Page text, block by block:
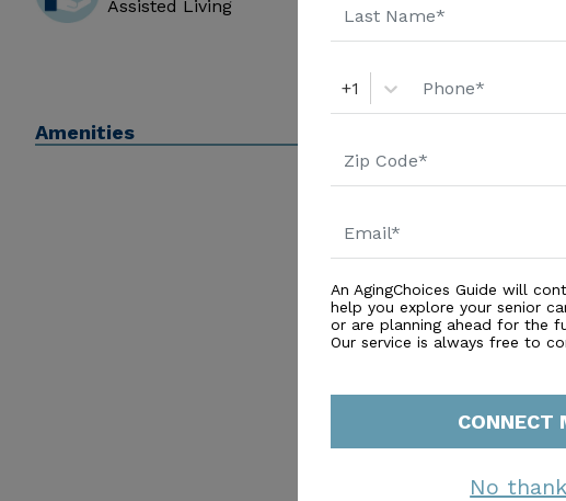
Assisted Living
Amenities
+1
An AgingChoices Guide will
help you explore your senior
or are planning ahead for the
Our service is always free to
CONNECT
No